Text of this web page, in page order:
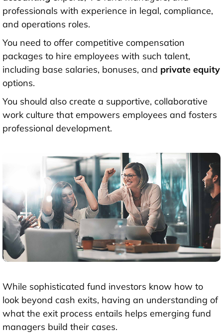
professionals with experience in legal, compliance,
and operations roles.
You need to offer competitive compensation
packages to hire employees with such talent,
including base salaries, bonuses, and private equity
options.
You should also create a supportive, collaborative
work culture that empowers employees and fosters
professional development.
While sophisticated fund investors know how to
look beyond cash exits, having an understanding of
what the exit process entails helps emerging fund
managers build their cases.